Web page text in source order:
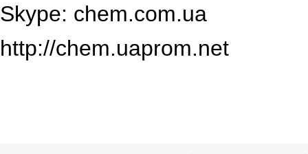
Skype: chem.com.ua
http://chem.uaprom.net